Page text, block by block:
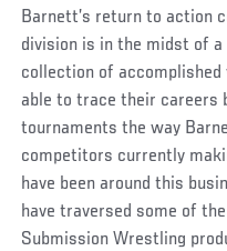
Barnett’s return to action
division is in the midst of a
collection of accomplished
able to trace their careers
tournaments the way
competitors currently
have been around this
have traversed some of
Submission Wrestling